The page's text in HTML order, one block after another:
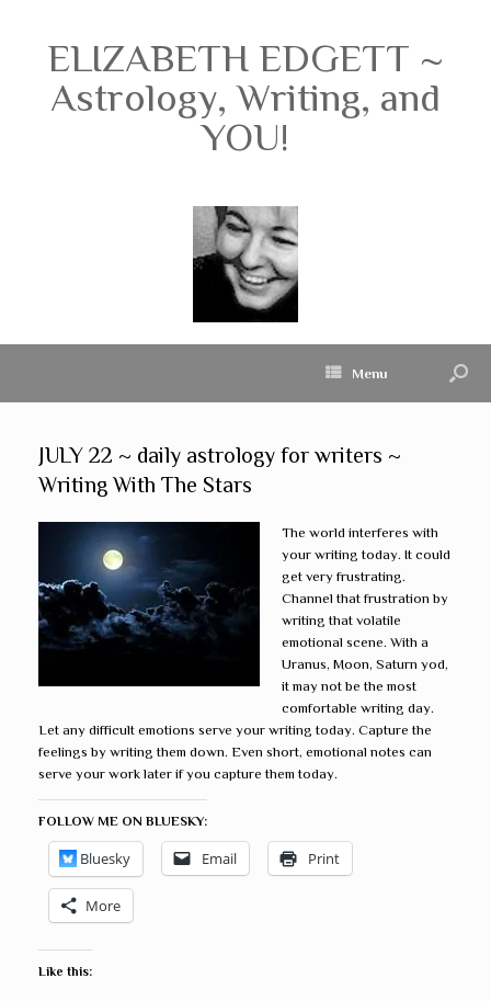
ELIZABETH EDGETT ~
Astrology, Writing, and
YOU!
Menu
JULY 22 ~ daily astrology for writers ~
Writing With The Stars
The world interferes with
your writing today. It could
get very frustrating.
Channel that frustration by
writing that volatile
emotional scene. With a
Uranus, Moon, Saturn yod,
it may not be the most
comfortable writing day.
Let any difficult emotions serve your writing today. Capture the
feelings by writing them down. Even short, emotional notes can
serve your work later if you capture them today.
FOLLOW ME ON BLUESKY:
Bluesky Email Print
More
Like this: